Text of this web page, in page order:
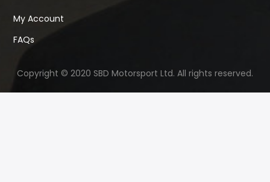
My Account
FAQs
Copyright © 2020 SBD Motorsport Ltd. All rights reserved.